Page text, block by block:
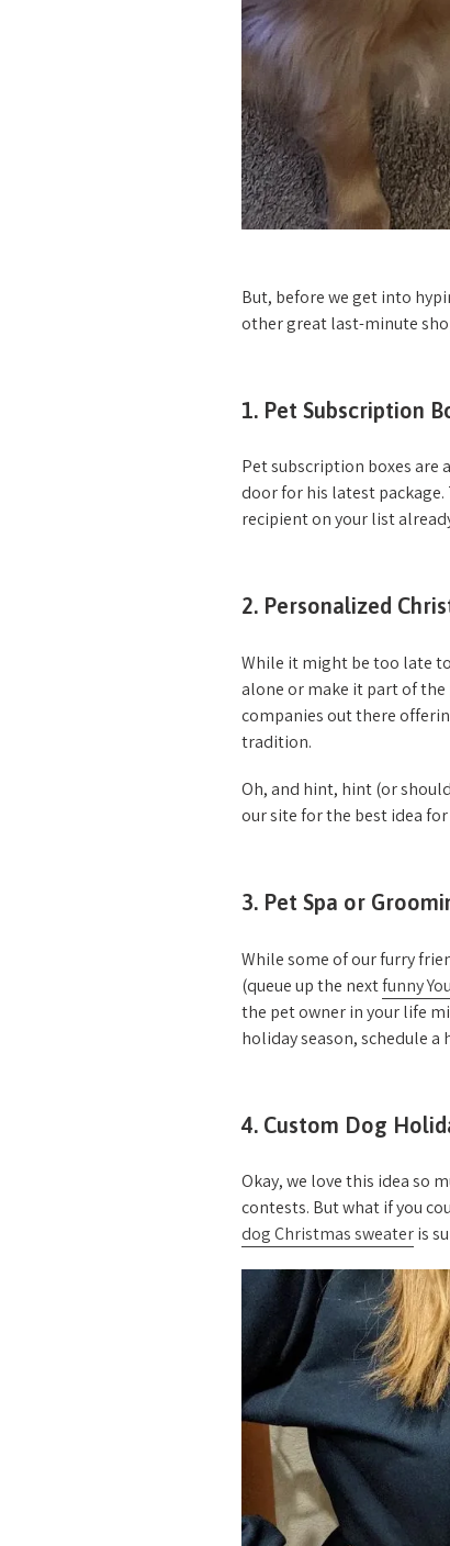
But, before we get into
other great last-minute
1. Pet Subscription
Pet subscription boxes are
door for his latest
recipient on your list
2. Personalized
While it might be too late
alone or make it part of
companies out there
tradition.
Oh, and hint, hint (or
our site for the best idea
3. Pet Spa or
While some of our furry
(queue up the nextfunny
the pet owner in your life
holiday season, schedule
4. Custom Dog
Okay, we love this idea so
contests. But what if you
dog Christmas sweateris